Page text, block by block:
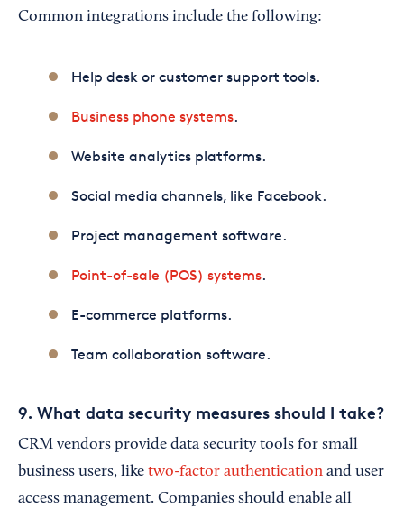
Common integrations include the following:
Help desk or customer support tools.
Business phone systems.
Website analytics platforms.
Social media channels, like Facebook.
Project management software.
Point-of-sale (POS) systems.
E-commerce platforms.
Team collaboration software.
9. What data security measures should I take?
CRM vendors provide data security tools for small
business users, like two-factor authentication and user
access management. Companies should enable all